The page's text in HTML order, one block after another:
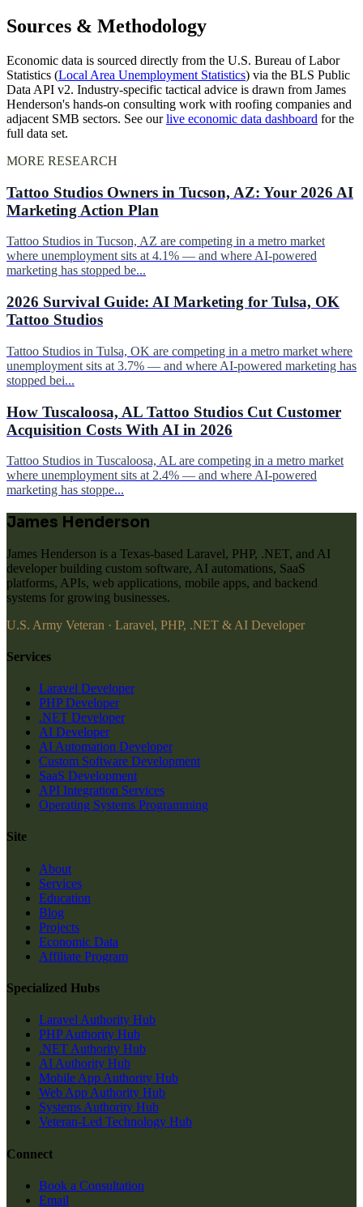
Sources & Methodology
Economic data is sourced directly from the U.S. Bureau of Labor
Statistics (Local Area Unemployment Statistics) via the BLS Public
Data API v2. Industry-specific tactical advice is drawn from James
Henderson's hands-on consulting work with roofing companies and
adjacent SMB sectors. See ourlive economic data dashboard for the
full data set.
MORE RESEARCH
Tattoo Studios Owners in Tucson, AZ: Your 2026 AI
Marketing Action Plan
Tattoo Studios in Tucson, AZ are competing in a metro market
where unemployment sits at 4.1% — and where AI-powered
marketing has stopped be...
2026 Survival Guide: AI Marketing for Tulsa, OK
Tattoo Studios
Tattoo Studios in Tulsa, OK are competing in a metro market where
unemployment sits at 3.7% — and where AI-powered marketing has
stopped bei...
How Tuscaloosa, AL Tattoo Studios Cut Customer
Acquisition Costs With AI in 2026
Tattoo Studios in Tuscaloosa, AL are competing in a metro market
where unemployment sits at 2.4% — and where AI-powered
marketing has stoppe...
James Henderson
James Henderson is a Texas-based Laravel, PHP, .NET, and AI
developer building custom software, AI automations, SaaS
platforms, APIs, web applications, mobile apps, and backend
systems for growing businesses.
U.S. Army Veteran · Laravel, PHP, .NET & AI Developer
Services
Laravel Developer
PHP Developer
.NET Developer
AI Developer
AI Automation Developer
Custom Software Development
SaaS Development
API Integration Services
Operating Systems Programming
Site
About
Services
Education
Blog
Projects
Economic Data
Affiliate Program
Specialized Hubs
Laravel Authority Hub
PHP Authority Hub
.NET Authority Hub
AI Authority Hub
Mobile App Authority Hub
Web App Authority Hub
Systems Authority Hub
Veteran-Led Technology Hub
Connect
Book a Consultation
Email